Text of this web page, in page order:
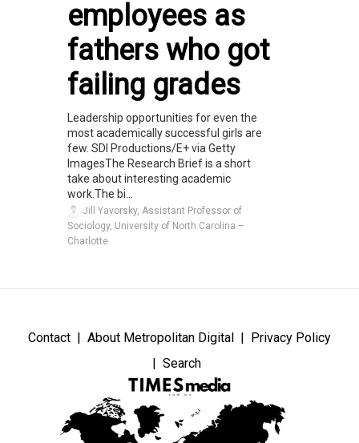
employees as
fathers who got
failing grades
Leadership opportunities for even the
most academically successful girls are
few. SDI Productions/E+ via Getty
ImagesThe Research Brief is a short
take about interesting academic
work.The bi...
Jill Yavorsky, Assistant Professor of
Sociology, University of North Carolina –
Charlotte
Contact About Metropolitan Digital
Privacy Policy
Search